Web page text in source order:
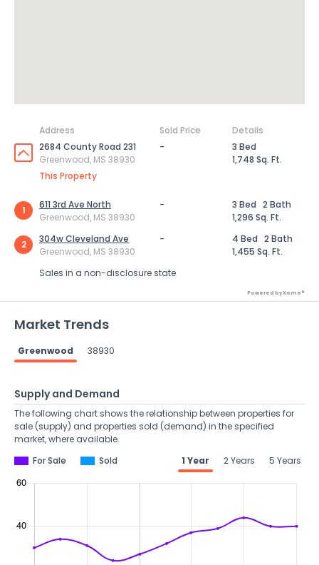
Address Sold Price
Details
2684 County Road 231
Greenwood, MS 38930
This Property
-
3 Bed
1,748 Sq. Ft.
1
611 3rd Ave North
Greenwood, MS 38930
- 3 Bed 2 Bath
1,296 Sq. Ft.
2
304w Cleveland Ave
Greenwood, MS 38930
- 4 Bed 2 Bath
1,455 Sq. Ft.
Sales in a non-disclosure state
Powered by Xome®
Market Trends
Greenwood 38930
Supply and Demand
The following chart shows the relationship between properties for
sale (supply) and properties sold (demand) in the specified
market, where available.
For Sale
Sold 1 Year 2 Years 5 Years